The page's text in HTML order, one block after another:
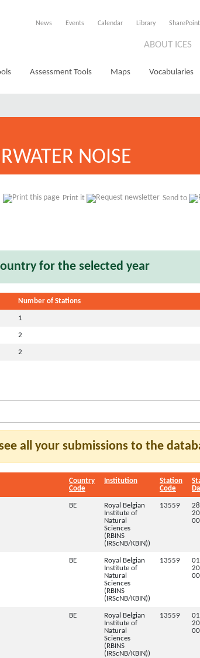
News Events Calendar Library
ABOUT ICES
Assessment Tools Maps Vocabularies
NOISE
Print it Send to
for the selected year
Number of Stations
1
2
2
all your submissions to the
Country
Code
Institution
Station
Code
BE
Royal Belgian
Institute of
Natural
Sciences
(RBINS
(IRScNB/KBIN))
13559
BE
Royal Belgian
Institute of
Natural
Sciences
(RBINS
(IRScNB/KBIN))
13559
BE
Royal Belgian
Institute of
Natural
Sciences
(RBINS
(IRScNB/KBIN))
13559